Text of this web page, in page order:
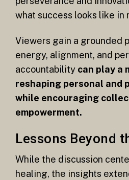
what success looks like in
Viewers gain a grounded
energy, alignment, and
accountability can play a
reshaping personal and
while encouraging
empowerment.
Lessons Beyond
While the discussion
healing, the insights